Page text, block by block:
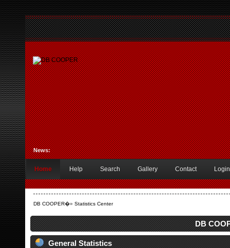
News:
Home Help Search Gallery Contact Login
DB COOPER�» Statistics Center
DB
General Statistics